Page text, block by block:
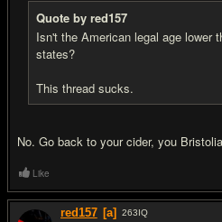
Quote by red157
Isn't the American legal age lower
states?
This thread sucks.
No. Go back to your cider, you
Like
red157 [a] 263IQ